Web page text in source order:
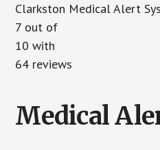
Clarkston Medical Alert
7 out of
10 with
64 reviews
Medical